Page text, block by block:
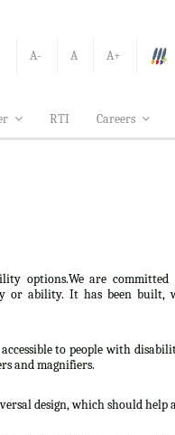
A- A
A+
RTI Careers
options.We are
or ability. It has been
to people with
and magnifiers.
design, which should